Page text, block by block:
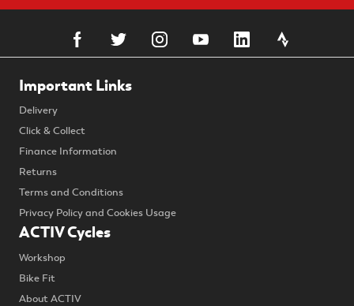
Important Links
Delivery
Click & Collect
Finance Information
Returns
Terms and Conditions
Privacy Policy and Cookies Usage
ACTIV Cycles
Workshop
Bike Fit
About ACTIV